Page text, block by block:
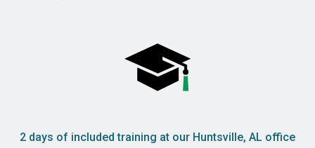
2 days of included training at our Huntsville, AL office